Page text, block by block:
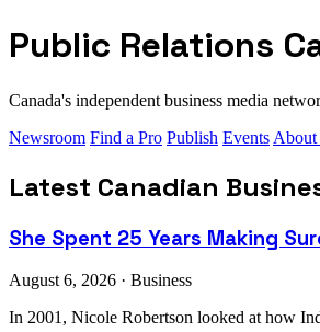
Public Relations
Canada's independent business media
Newsroom Find a Pro Publish Events About
Latest Canadian
She Spent 25 Years Making
August 6, 2026 · Business
In 2001, Nicole Robertson looked at how